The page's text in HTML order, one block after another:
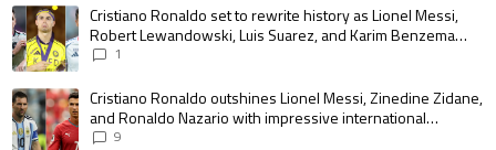
A trending article titled "Cristiano Ronaldo set to rewrite history as
Cristiano Ronaldo set to rewrite history as Lionel Messi,
Robert Lewandowski, Luis Suarez, and Karim Benzema
pursue the same record
1
A trending article titled "Cristiano Ronaldo outshines Lionel Messi,
Cristiano Ronaldo outshines Lionel Messi, Zinedine Zidane,
and Ronaldo Nazario with impressive international
goalscoring record
9